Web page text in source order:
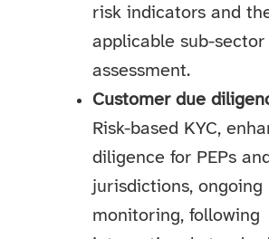
risk indicators and
applicable sub-
assessment.
Customer due
Risk-based KYC,
diligence for PEPs
jurisdictions, ongoing
monitoring, following